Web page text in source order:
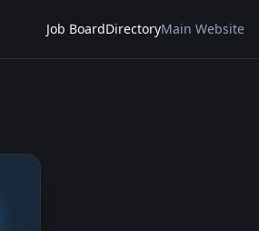
Job BoardDirectoryMain Website